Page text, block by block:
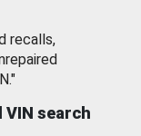
recalls,
VIN search